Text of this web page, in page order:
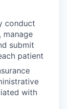
conduct
manage
submit
patient
with